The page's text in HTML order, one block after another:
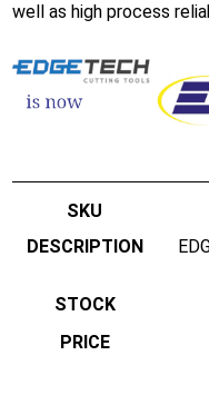
well as high process